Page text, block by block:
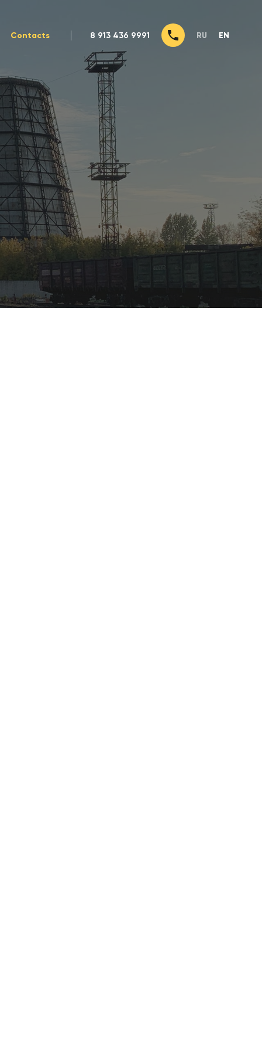
Contacts 8 913 436 9991 RU EN